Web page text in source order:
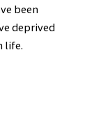
been
deprived
life.